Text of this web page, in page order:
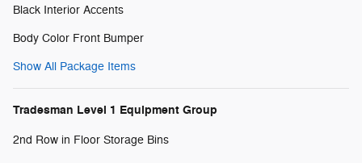
Black Interior Accents
Body Color Front Bumper
Show All Package Items
Tradesman Level 1 Equipment Group
2nd Row in Floor Storage Bins